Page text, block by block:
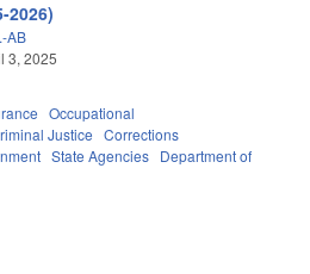
2026)
AB
3, 2025
Occupational
Justice Corrections
State Agencies Department of